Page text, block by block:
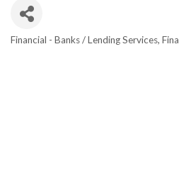
Financial - Banks / Lending Services